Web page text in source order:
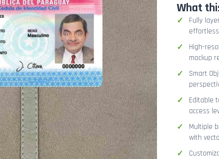
What
Fully
High-
mockup
Smart
Editable
access
Multiple
with